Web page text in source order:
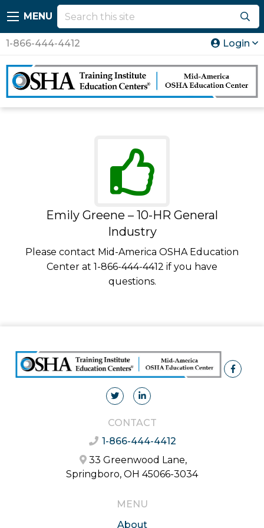
MENU
1-866-444-4412 Login
Emily Greene – 10-HR General
Industry
Please contact Mid-America OSHA Education
Center at 1-866-444-4412 if you have
questions.
CONTACT
1-866-444-4412
33 Greenwood Lane,
Springboro, OH 45066-3034
MENU
About